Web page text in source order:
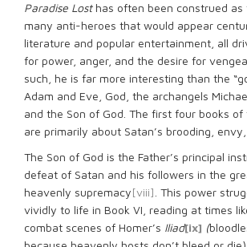
Paradise Losthas often been construed as
many anti-heroes that would appear
literature and popular entertainment, all
for power, anger, and the desire for
such, he is far more interesting than the
Adam and Eve, God, the archangels
and the Son of God. The first four books
are primarily about Satan’s brooding,
The Son of God is the Father’s principal
defeat of Satan and his followers in the
heavenly supremacy[viii] . This power
vividly to life in Book VI, reading at times
combat scenes of Homer’s Iliad[ix] (